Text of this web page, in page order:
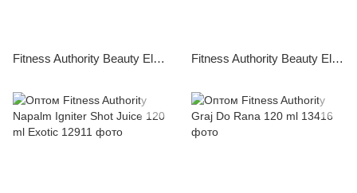
Fitness Authority Beauty Elixir Caviar Collagen 270 g Fruit Punch Fitness Authority Beauty Elixir Caviar Collagen 270 g Pinacolada